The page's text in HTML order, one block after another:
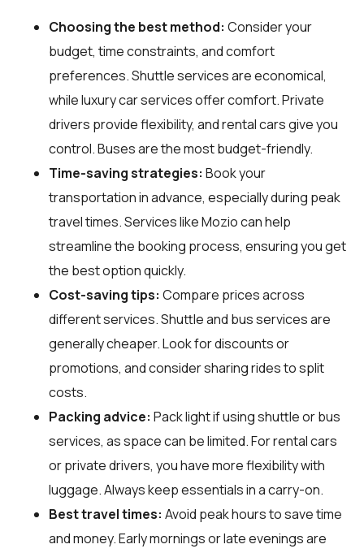
Choosing the best method: Consider your
budget, time constraints, and comfort
preferences. Shuttle services are economical,
while luxury car services offer comfort. Private
drivers provide flexibility, and rental cars give you
control. Buses are the most budget-friendly.
Time-saving strategies: Book your
transportation in advance, especially during peak
travel times. Services like Mozio can help
streamline the booking process, ensuring you get
the best option quickly.
Cost-saving tips: Compare prices across
different services. Shuttle and bus services are
generally cheaper. Look for discounts or
promotions, and consider sharing rides to split
costs.
Packing advice: Pack light if using shuttle or bus
services, as space can be limited. For rental cars
or private drivers, you have more flexibility with
luggage. Always keep essentials in a carry-on.
Best travel times: Avoid peak hours to save time
and money. Early mornings or late evenings are